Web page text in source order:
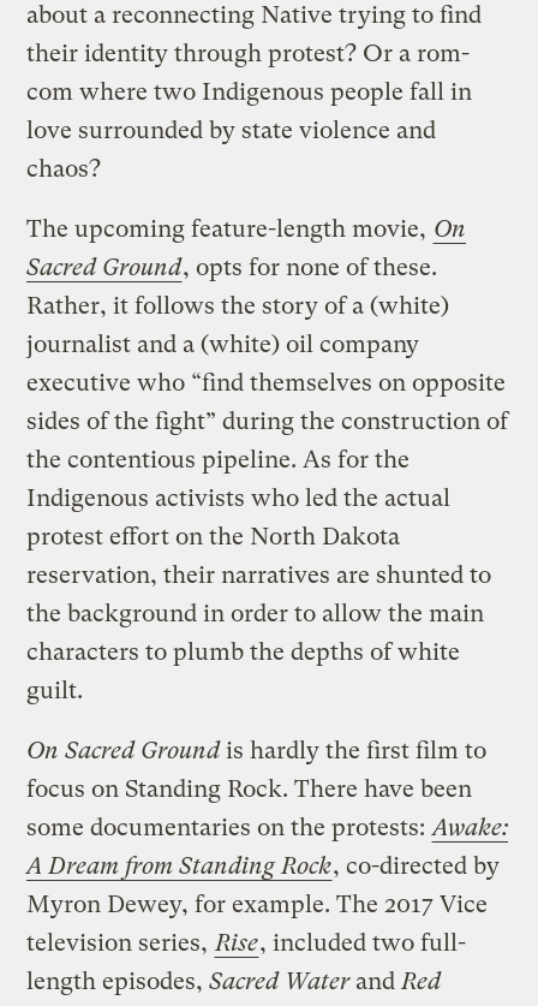
about a reconnecting Native trying to find
their identity through protest? Or a rom-
com where two Indigenous people fall in
love surrounded by state violence and
chaos?
The upcoming feature-length movie, On
Sacred Ground, opts for none of these.
Rather, it follows the story of a (white)
journalist and a (white) oil company
executive who “find themselves on opposite
sides of the fight” during the construction of
the contentious pipeline. As for the
Indigenous activists who led the actual
protest effort on the North Dakota
reservation, their narratives are shunted to
the background in order to allow the main
characters to plumb the depths of white
guilt.
On Sacred Groundis hardly the first film to
focus on Standing Rock. There have been
some documentaries on the protests:Awake:
A Dream from Standing Rock, co-directed by
Myron Dewey, for example. The 2017 Vice
television series,Rise, included two full-
length episodes,Sacred WaterandRed